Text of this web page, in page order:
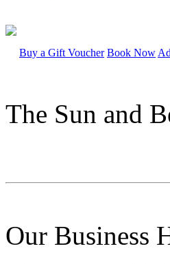
Buy a Gift Voucher Book Now
The Sun and
Our Business